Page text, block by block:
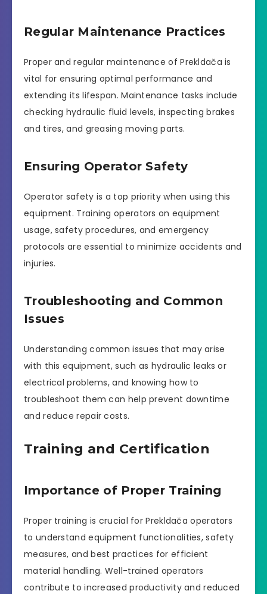
Regular Maintenance Practices
Proper and regular maintenance of Prekldača is
vital for ensuring optimal performance and
extending its lifespan. Maintenance tasks include
checking hydraulic fluid levels, inspecting brakes
and tires, and greasing moving parts.
Ensuring Operator Safety
Operator safety is a top priority when using this
equipment. Training operators on equipment
usage, safety procedures, and emergency
protocols are essential to minimize accidents and
injuries.
Troubleshooting and Common
Issues
Understanding common issues that may arise
with this equipment, such as hydraulic leaks or
electrical problems, and knowing how to
troubleshoot them can help prevent downtime
and reduce repair costs.
Training and Certification
Importance of Proper Training
Proper training is crucial for Prekldača operators
to understand equipment functionalities, safety
measures, and best practices for efficient
material handling. Well-trained operators
contribute to increased productivity and reduced